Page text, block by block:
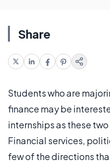
Share
Students who are
finance may be
internships as these
Financial services,
few of the directions